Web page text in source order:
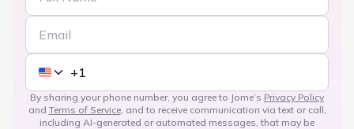
By sharing your phone number, you agree to Jome’s Privacy Policy
and Terms of Service, and to receive communication via text or call,
including AI-generated or automated messages, that may be